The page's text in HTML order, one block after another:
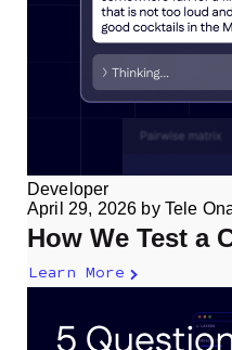
Developer
April 29, 2026 by Tele
How We Test a
Learn More